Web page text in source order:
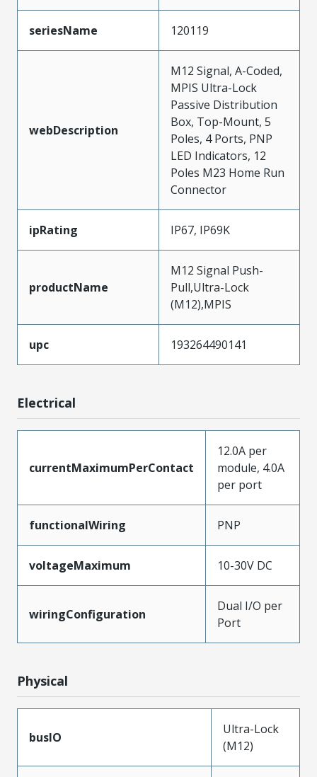
seriesName 120119
webDescription
M12 Signal, A-Coded,
MPIS Ultra-Lock
Passive Distribution
Box, Top-Mount, 5
Poles, 4 Ports, PNP
LED Indicators, 12
Poles M23 Home Run
Connector
ipRating IP67, IP69K
productName
M12 Signal Push-
Pull,Ultra-Lock
(M12),MPIS
upc 193264490141
Electrical
currentMaximumPerContact
12.0A per
module, 4.0A
per port
functionalWiring PNP
voltageMaximum 10-30V DC
wiringConfiguration
Dual I/O per
Port
Physical
busIO
Ultra-Lock
(M12)